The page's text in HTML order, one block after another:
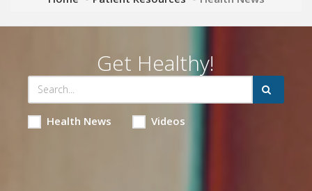
Get Healthy!
Health News Videos